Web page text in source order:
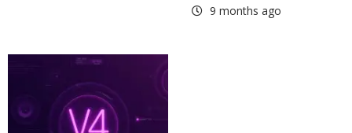
9 months ago